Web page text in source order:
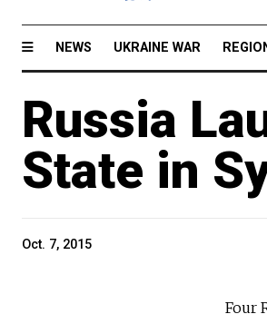
NEWS UKRAINE WAR
Russia
State in
Oct. 7, 2015
Four